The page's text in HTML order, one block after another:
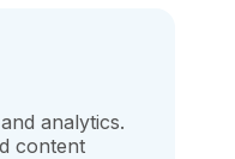
analytics.
content